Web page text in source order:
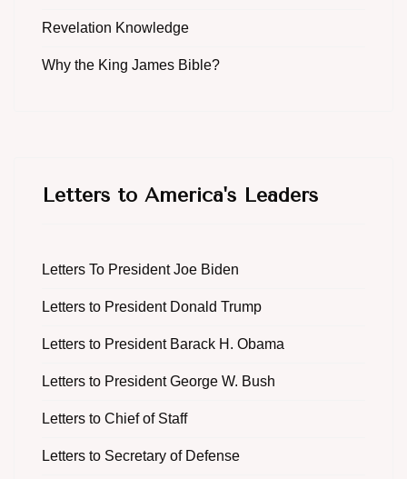
Revelation Knowledge
Why the King James Bible?
Letters to America's Leaders
Letters To President Joe Biden
Letters to President Donald Trump
Letters to President Barack H. Obama
Letters to President George W. Bush
Letters to Chief of Staff
Letters to Secretary of Defense